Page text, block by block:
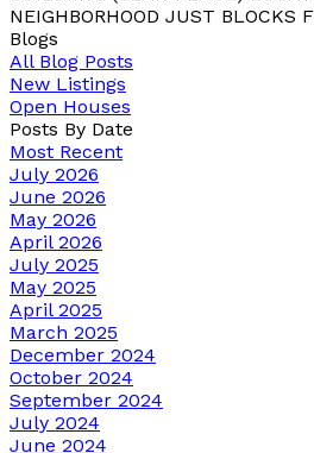
NEIGHBORHOOD JUST BLOCKS
Blogs
All Blog Posts
New Listings
Open Houses
Posts By Date
Most Recent
July 2026
June 2026
May 2026
April 2026
July 2025
May 2025
April 2025
March 2025
December 2024
October 2024
September 2024
July 2024
June 2024